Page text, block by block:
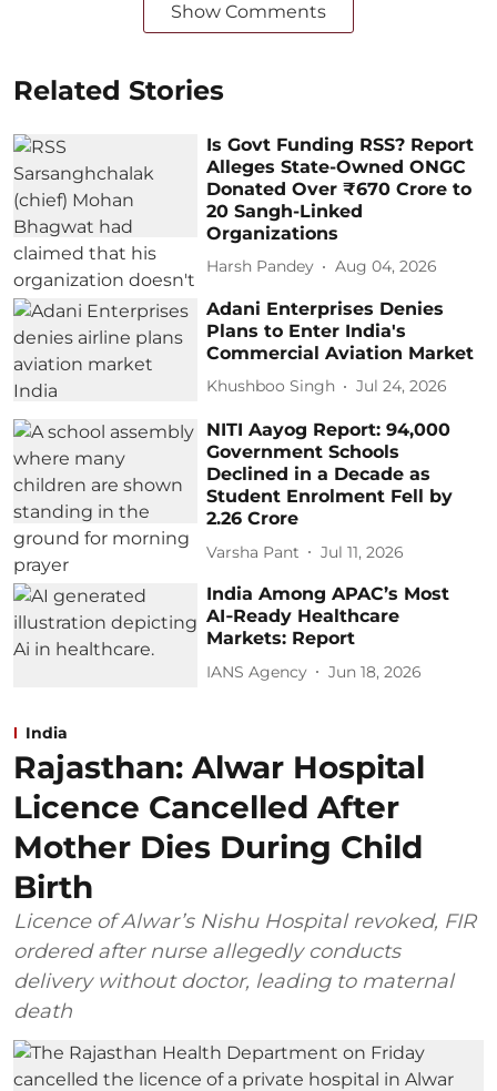
Show Comments
Related Stories
Is Govt Funding RSS? Report
Alleges State-Owned ONGC
Donated Over ₹670 Crore to
20 Sangh-Linked
Organizations
Harsh Pandey Aug 04, 2026
Adani Enterprises Denies
Plans to Enter India's
Commercial Aviation Market
Khushboo Singh Jul 24, 2026
NITI Aayog Report: 94,000
Government Schools
Declined in a Decade as
Student Enrolment Fell by
2.26 Crore
Varsha Pant Jul 11, 2026
India Among APAC’s Most
AI‑Ready Healthcare
Markets: Report
IANS Agency Jun 18, 2026
India
Rajasthan: Alwar Hospital
Licence Cancelled After
Mother Dies During Child
Birth
Licence of Alwar’s Nishu Hospital revoked, FIR
ordered after nurse allegedly conducts
delivery without doctor, leading to maternal
death